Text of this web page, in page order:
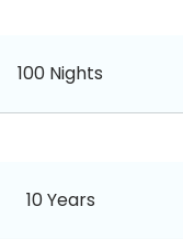
100 Nights
10 Years